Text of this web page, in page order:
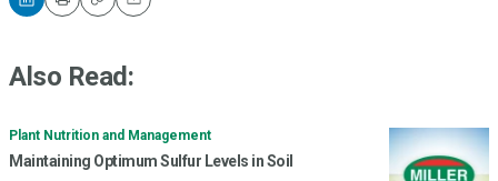
PrintCopyEmail
Also Read:
Plant Nutrition and Management
Maintaining Optimum Sulfur Levels in Soil